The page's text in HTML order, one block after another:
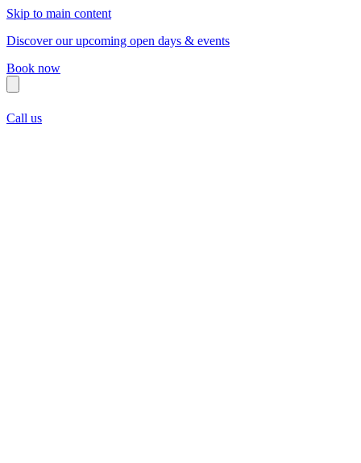
Skip to main content
Discover our upcoming open days & events
Book now
Call us